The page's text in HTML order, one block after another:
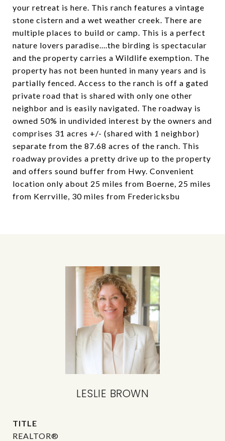
your retreat is here. This ranch features a vintage
stone cistern and a wet weather creek. There are
multiple places to build or camp. This is a perfect
nature lovers paradise....the birding is spectacular
and the property carries a Wildlife exemption. The
property has not been hunted in many years and is
partially fenced. Access to the ranch is off a gated
private road that is shared with only one other
neighbor and is easily navigated. The roadway is
owned 50% in undivided interest by the owners and
comprises 31 acres +/- (shared with 1 neighbor)
separate from the 87.68 acres of the ranch. This
roadway provides a pretty drive up to the property
and offers sound buffer from Hwy. Convenient
location only about 25 miles from Boerne, 25 miles
from Kerrville, 30 miles from Fredericksbu
LESLIE BROWN
TITLE
REALTOR®